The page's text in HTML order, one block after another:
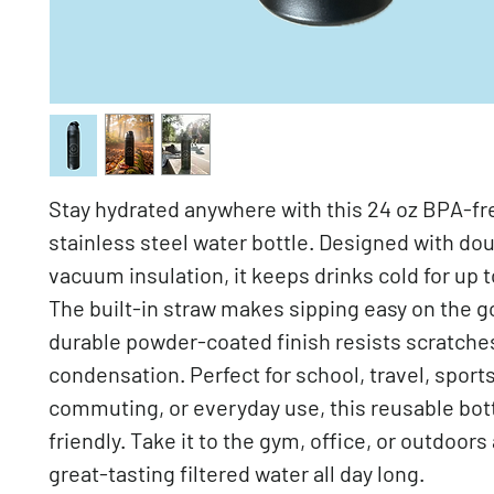
Stay hydrated anywhere with this 24 oz BPA-
stainless steel water bottle. Designed with
vacuum insulation, it keeps drinks cold for up
The built-in straw makes sipping easy on the
durable powder-coated finish resists
condensation. Perfect for school, travel,
commuting, or everyday use, this reusable
friendly. Take it to the gym, office, or outdoors
great-tasting filtered water all day long.